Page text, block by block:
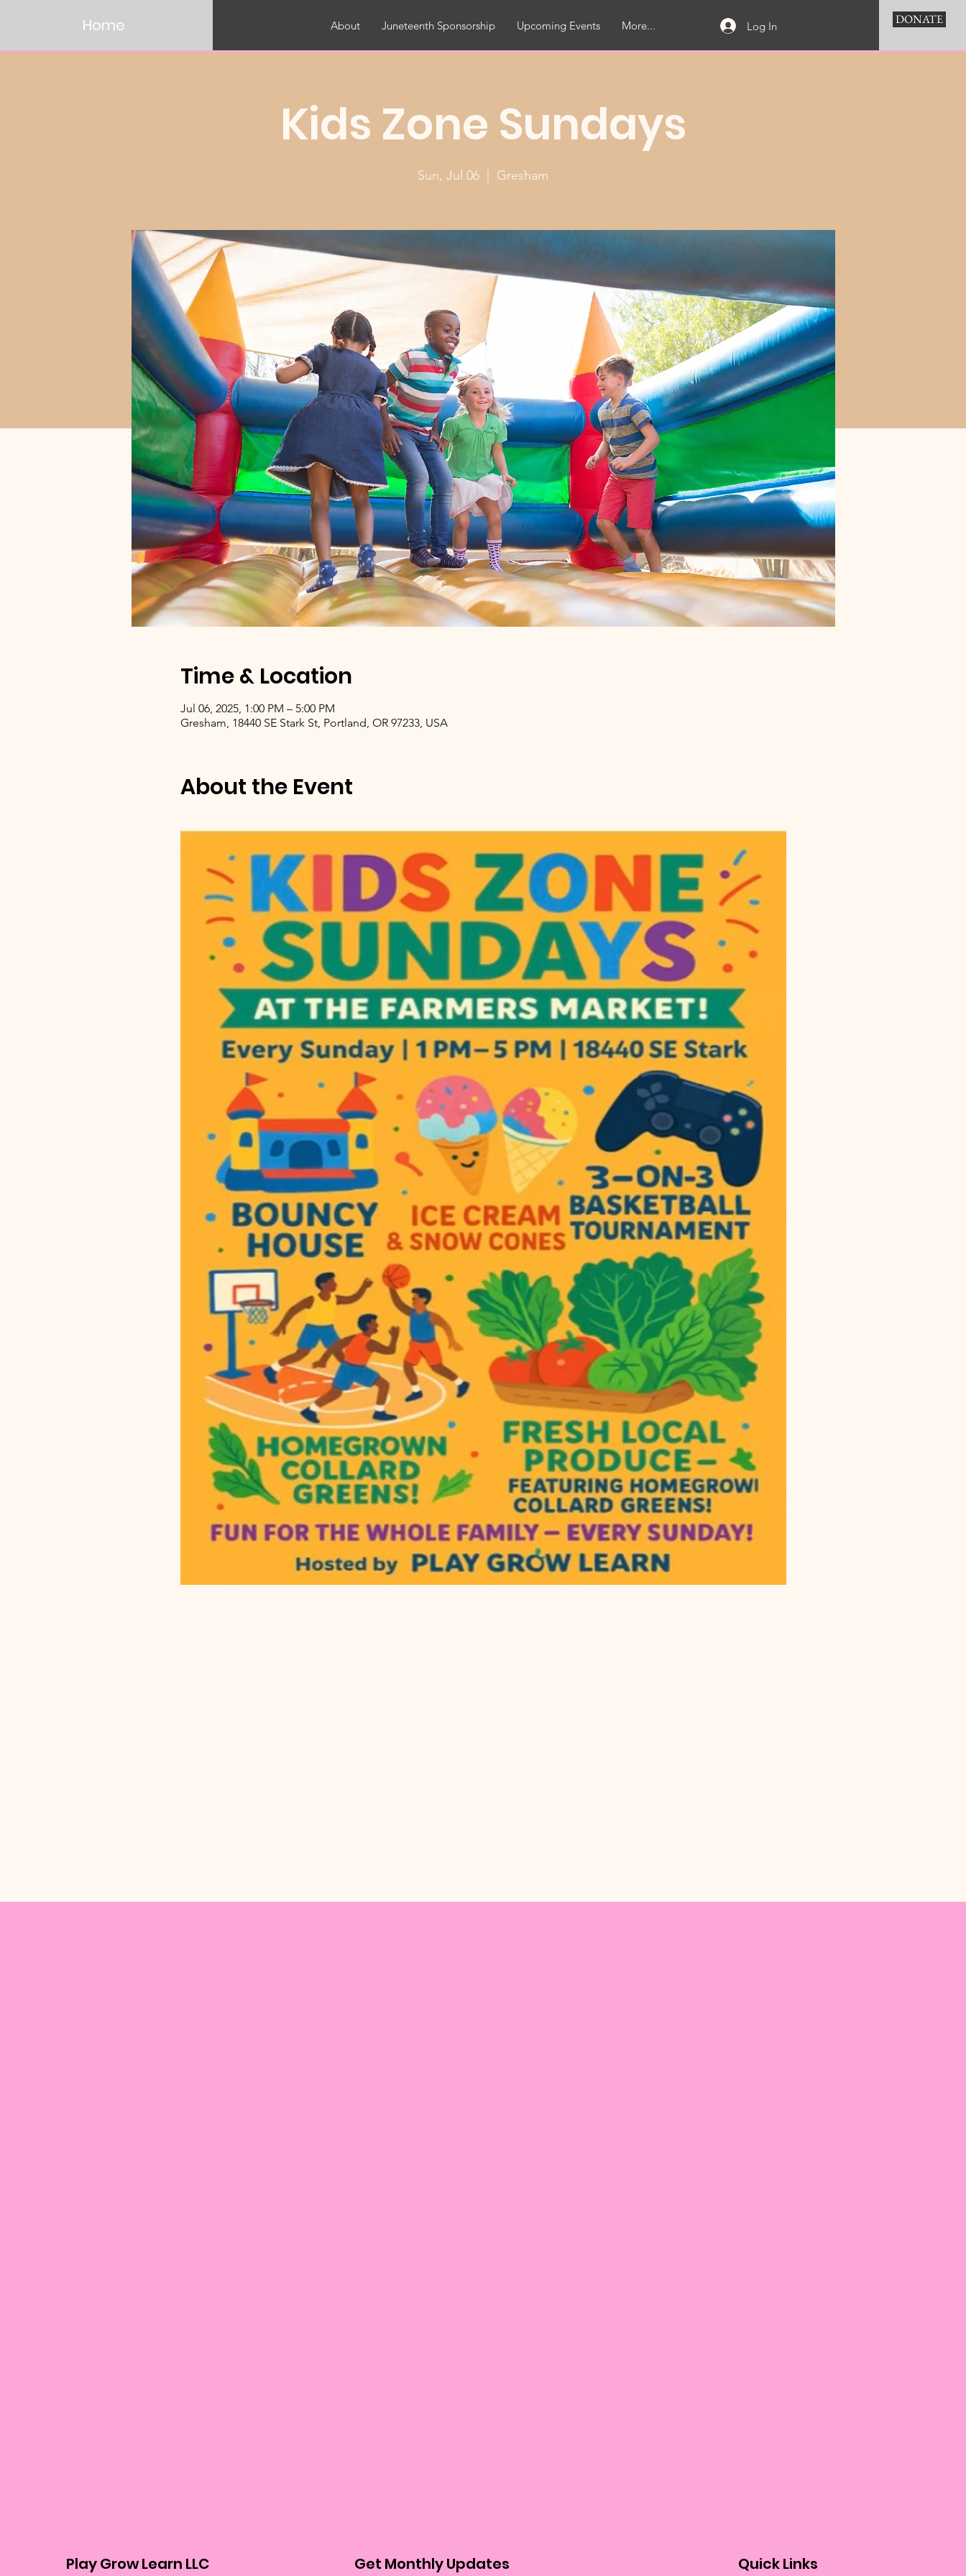
Home About Juneteenth Sponsorship Upcoming Events More... Log In DONATE
Kids Zone Sundays
Sun, Jul 06 Gresham
Time & Location
Jul 06, 2025, 1:00 PM – 5:00 PM
Gresham, 18440 SE Stark St, Portland, OR 97233, USA
About the Event
Play Grow Learn LLC Get Monthly Updates Quick Links